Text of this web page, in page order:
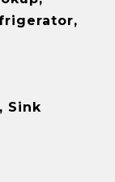
Sink